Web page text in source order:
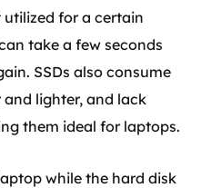
for a certain
take a few seconds
SSDs also consume
and lighter, and lack
them ideal for laptops.
while the hard disk